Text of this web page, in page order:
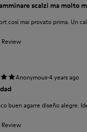
scalzi ma molto
così mai provato prima. Un
Review
Anonymous·4 years ago
buen agarre diseño alegre.
Review